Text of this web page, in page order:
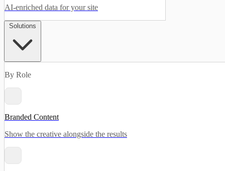
AI-enriched data for your site
By Role
Branded Content
Show the creative alongside the results